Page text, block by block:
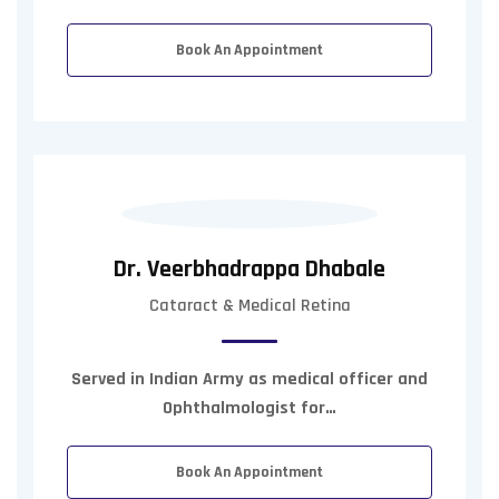
Book An Appointment
Dr. Veerbhadrappa Dhabale
Cataract & Medical Retina
Served in Indian Army as medical officer and
Ophthalmologist for…
Book An Appointment